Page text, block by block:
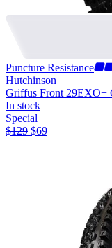
Puncture Resistance
Hutchinson
Griffus Front 29EXO+
In stock
Special
$129 $69